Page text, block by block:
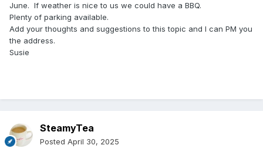
June. If weather is nice to us we could have a BBQ.
Plenty of parking available.
Add your thoughts and suggestions to this topic and I can PM you
the address.
Susie
SteamyTea
Posted April 30, 2025